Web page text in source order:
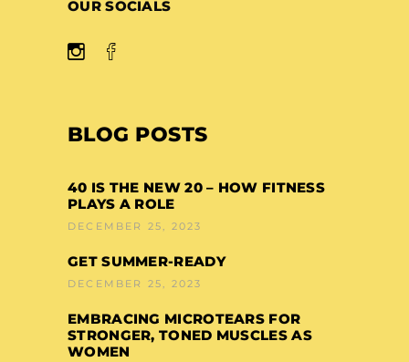
OUR SOCIALS
BLOG POSTS
40 IS THE NEW 20 – HOW FITNESS
PLAYS A ROLE
DECEMBER 25, 2023
GET SUMMER-READY
DECEMBER 25, 2023
EMBRACING MICROTEARS FOR
STRONGER, TONED MUSCLES AS
WOMEN